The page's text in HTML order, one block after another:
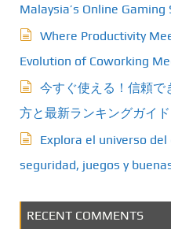
Malaysia’s Online Gaming
Where Productivity
Evolution of Coworking
今すぐ使える！信頼で
方と最新ランキングガイド
Explora el universo
seguridad, juegos y
RECENT COMMENTS